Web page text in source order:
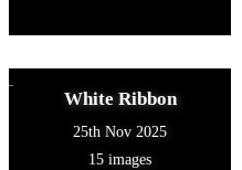
White Ribbon
25th Nov 2025
15 images